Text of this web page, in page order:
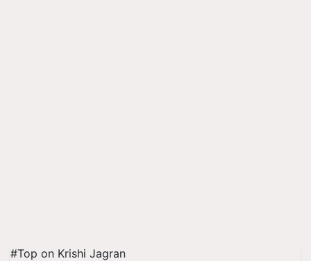
#Top on Krishi Jagran